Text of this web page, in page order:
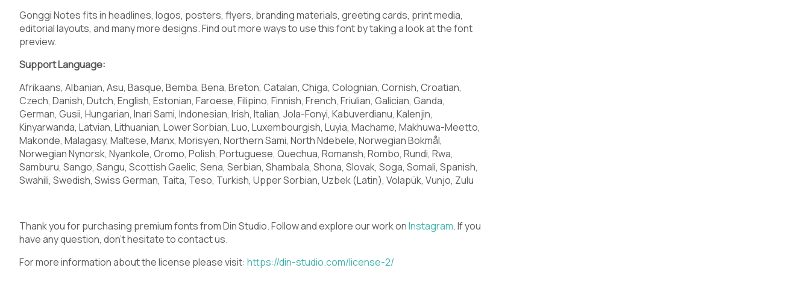
Gonggi Notes fits in headlines, logos, posters, flyers, branding materials, greeting cards, print media,
editorial layouts, and many more designs. Find out more ways to use this font by taking a look at the font
preview.
Support Language:
Afrikaans, Albanian, Asu, Basque, Bemba, Bena, Breton, Catalan, Chiga, Colognian, Cornish, Croatian,
Czech, Danish, Dutch, English, Estonian, Faroese, Filipino, Finnish, French, Friulian, Galician, Ganda,
German, Gusii, Hungarian, Inari Sami, Indonesian, Irish, Italian, Jola-Fonyi, Kabuverdianu, Kalenjin,
Kinyarwanda, Latvian, Lithuanian, Lower Sorbian, Luo, Luxembourgish, Luyia, Machame, Makhuwa-Meetto,
Makonde, Malagasy, Maltese, Manx, Morisyen, Northern Sami, North Ndebele, Norwegian Bokmål,
Norwegian Nynorsk, Nyankole, Oromo, Polish, Portuguese, Quechua, Romansh, Rombo, Rundi, Rwa,
Samburu, Sango, Sangu, Scottish Gaelic, Sena, Serbian, Shambala, Shona, Slovak, Soga, Somali, Spanish,
Swahili, Swedish, Swiss German, Taita, Teso, Turkish, Upper Sorbian, Uzbek (Latin), Volapük, Vunjo, Zulu
Thank you for purchasing premium fonts from Din Studio. Follow and explore our work onInstagram. If you
have any question, don’t hesitate to contact us.
For more information about the license please visit: https://din-studio.com/license-2/